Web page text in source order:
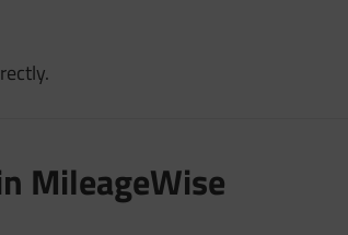
MileageWise